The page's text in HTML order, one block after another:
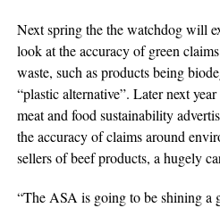
Next spring the the watchdog will
look at the accuracy of green
waste, such as products being
“plastic alternative”. Later next
meat and food sustainability
the accuracy of claims around
sellers of beef products, a hugely
“The ASA is going to be shining a